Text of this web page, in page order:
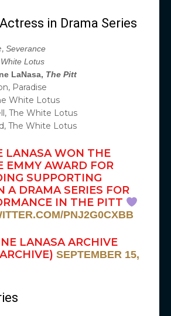
in Drama Series
Severance
Lotus
LaNasa, The Pitt
Paradise
White Lotus
The White Lotus
The White Lotus
LANASA WON THE
EMMY AWARD FOR
SUPPORTING
A DRAMA SERIES FOR
IN THE PITT
PNJ2G0CXBB
LANASA ARCHIVE
SEPTEMBER 15,